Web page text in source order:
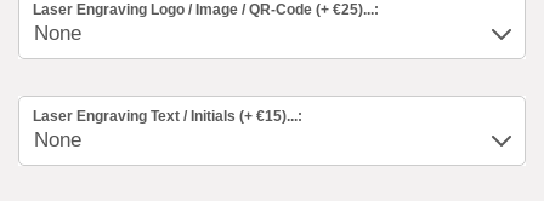
Laser Engraving Logo / Image / QR-Code (+ €25)...:
Laser Engraving Text / Initials (+ €15)...: